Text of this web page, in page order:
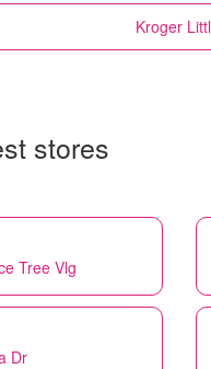
Kroger
stores
Tree Vlg
Dr